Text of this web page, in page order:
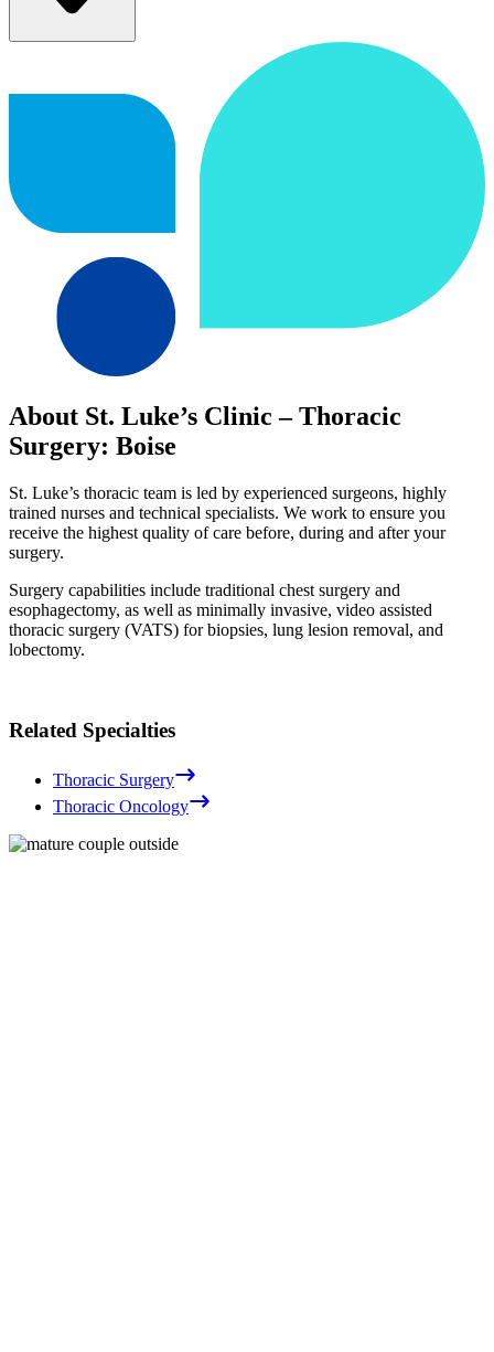
About St. Luke’s Clinic – Thoracic
Surgery: Boise
St. Luke’s thoracic team is led by experienced surgeons, highly
trained nurses and technical specialists. We work to ensure you
receive the highest quality of care before, during and after your
surgery.
Surgery capabilities include traditional chest surgery and
esophagectomy, as well as minimally invasive, video assisted
thoracic surgery (VATS) for biopsies, lung lesion removal, and
lobectomy.
Related Specialties
Thoracic Surgery
Thoracic Oncology